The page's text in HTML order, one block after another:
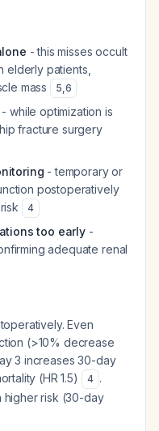
- this misses occult
elderly patients,
mass
5,6
while optimization is
fracture surgery
- temporary or
postoperatively
4
too early-
adequate renal
Even
(>10% decrease
3 increases 30-day
(HR 1.5)
4 .
higher risk (30-day